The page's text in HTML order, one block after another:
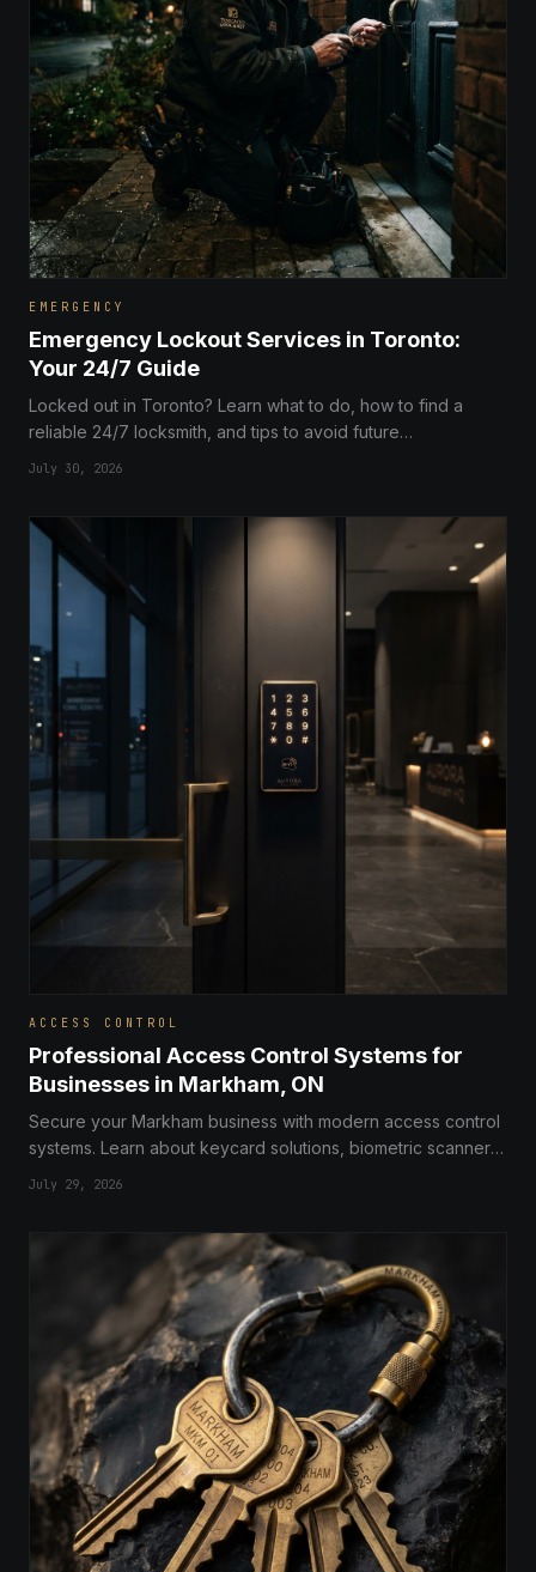
EMERGENCY
Emergency Lockout Services in Toronto:
Your 24/7 Guide
Locked out in Toronto? Learn what to do, how to find a
reliable 24/7 locksmith, and tips to avoid future
July 30, 2026
ACCESS CONTROL
Professional Access Control Systems for
Businesses in Markham, ON
Secure your Markham business with modern access control
systems. Learn about keycard solutions, biometric scanners,
July 29, 2026